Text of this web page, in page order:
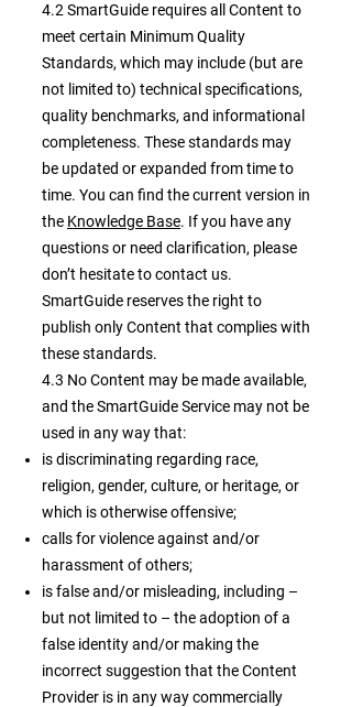
4.2 SmartGuide requires all Content to
meet certain Minimum Quality
Standards, which may include (but are
not limited to) technical specifications,
quality benchmarks, and informational
completeness. These standards may
be updated or expanded from time to
time. You can find the current version in
the Knowledge Base. If you have any
questions or need clarification, please
don’t hesitate to contact us.
SmartGuide reserves the right to
publish only Content that complies with
these standards.
4.3 No Content may be made available,
and the SmartGuide Service may not be
used in any way that:
is discriminating regarding race,
religion, gender, culture, or heritage, or
which is otherwise offensive;
calls for violence against and/or
harassment of others;
is false and/or misleading, including –
but not limited to – the adoption of a
false identity and/or making the
incorrect suggestion that the Content
Provider is in any way commercially